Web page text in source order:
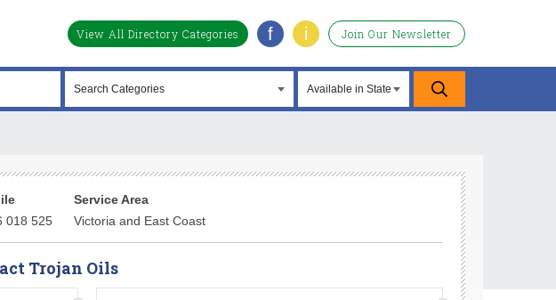
View All Directory Categories f i Join Our Newsletter
018 525
Service Area
Victoria and East Coast
Trojan Oils